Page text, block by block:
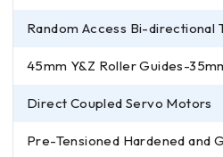
Random Access Bi-directional
45mm Y&Z Roller Guides-
Direct Coupled Servo Motors
Pre-Tensioned Hardened and